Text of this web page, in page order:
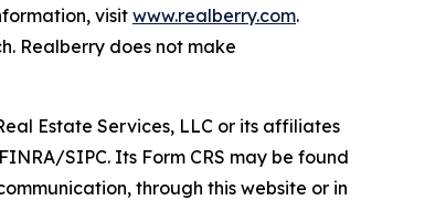
visitwww.realberry.com.
Realberry does not make
Estate Services, LLC or its affiliates
SIPC. Its Form CRS may be found
through this website or in